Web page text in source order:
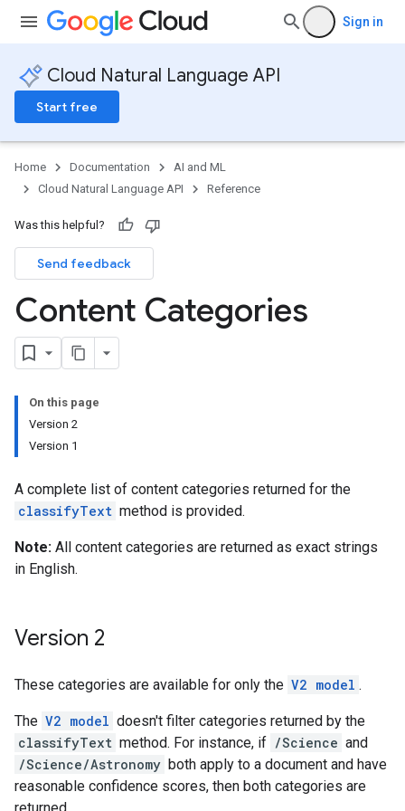
Sign in
Cloud Natural Language API
Start free
Home Documentation
AI and ML
Cloud Natural Language API
Reference
Was this helpful?
Send feedback
Content Categories
On this page
Version 2
Version 1
A complete list of content categories returned for the
classifyText method is provided.
Note: All content categories are returned as exact strings
in English.
Version 2
These categories are available for only the V2 model .
The V2 model doesn't filter categories returned by the
classifyText method. For instance, if /Science and
/Science/Astronomy both apply to a document and have
reasonable confidence scores, then both categories are